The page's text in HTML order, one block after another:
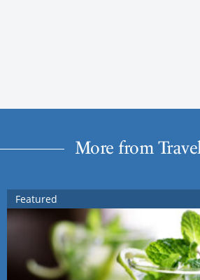
More from
Featured